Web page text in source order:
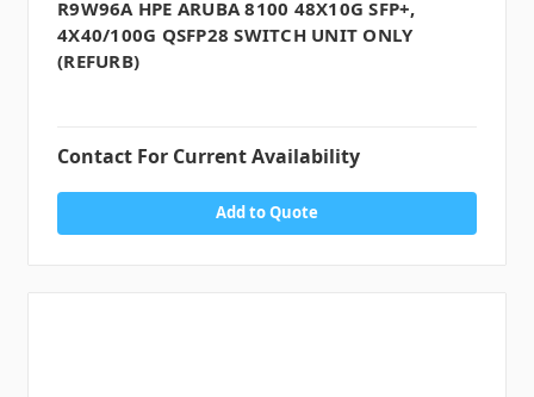
R9W96A HPE ARUBA 8100 48X10G SFP+,
4X40/100G QSFP28 SWITCH UNIT ONLY
(REFURB)
Contact For Current Availability
Add to Quote